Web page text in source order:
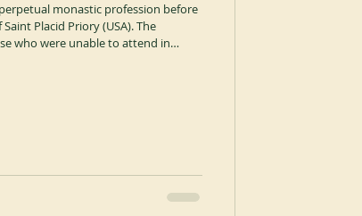
monastic profession before
Placid Priory (USA). The
who were unable to attend in